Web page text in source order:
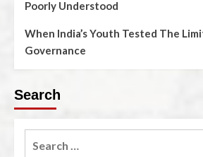
Poorly Understood
When India’s Youth Tested The
Governance
Search